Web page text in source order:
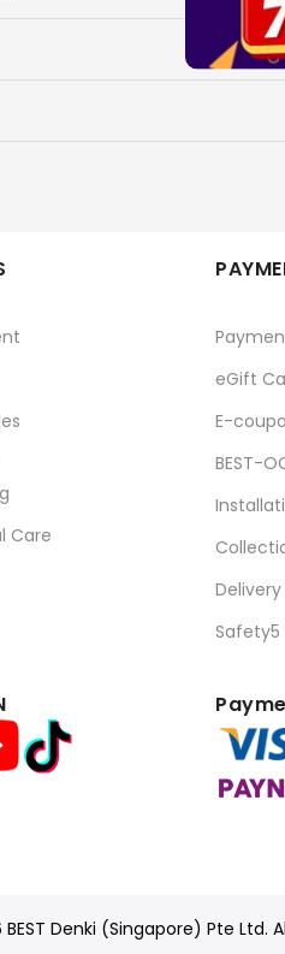
Care
eGift
E-
BEST-
Denki (Singapore) Pte Ltd.